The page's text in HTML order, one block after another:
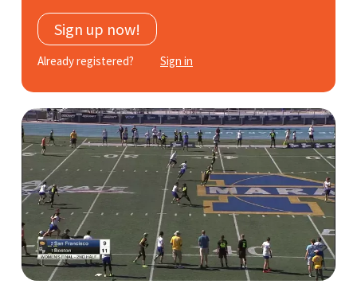
Log InSign up now!
Already registered? Sign in